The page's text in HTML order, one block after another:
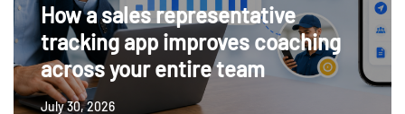
How a sales representative
tracking app improves coaching
across your entire team
July 30, 2026